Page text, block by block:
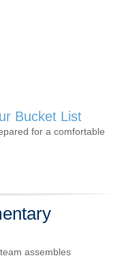
Bucket List
for a comfortable
assembles